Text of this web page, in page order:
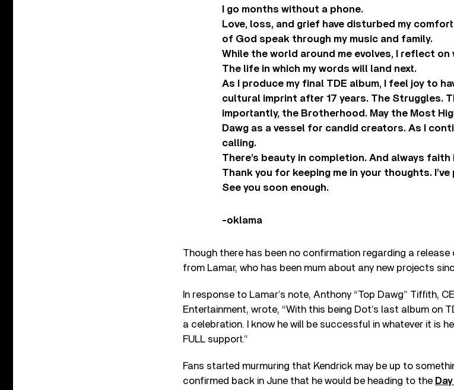
I go months without a phone.
Love, loss, and grief have disturbed my
of God speak through my music and family.
While the world around me evolves, I reflect
The life in which my words will land next.
As I produce my final TDE album, I feel joy to
cultural imprint after 17 years. The Struggles.
importantly, the Brotherhood. May the Most
Dawg as a vessel for candid creators. As I
calling.
There’s beauty in completion. And always faith
Thank you for keeping me in your thoughts.
See you soon enough.
-oklama
Though there has been no confirmation regarding a
from Lamar, who has been mum about any new projects
In response to Lamar’s note, Anthony “Top Dawg” Tiffith,
Entertainment, wrote, “With this being Dot’s last album on
a celebration. I know he will be successful in whatever it is
FULL support.”
Fans started murmuring that Kendrick may be up to
confirmed back in June that he would be heading to the